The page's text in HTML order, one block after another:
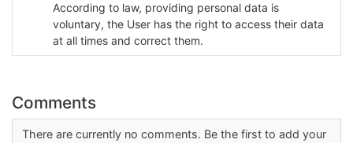
According to law, providing personal data is
voluntary, the User has the right to access their data
at all times and correct them.
Comments
There are currently no comments. Be the first to add your